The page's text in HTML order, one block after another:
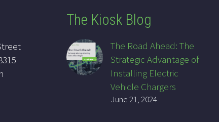
The Kiosk Blog
The Road Ahead: The
Strategic Advantage of
Installing Electric
Vehicle Chargers
June 21, 2024